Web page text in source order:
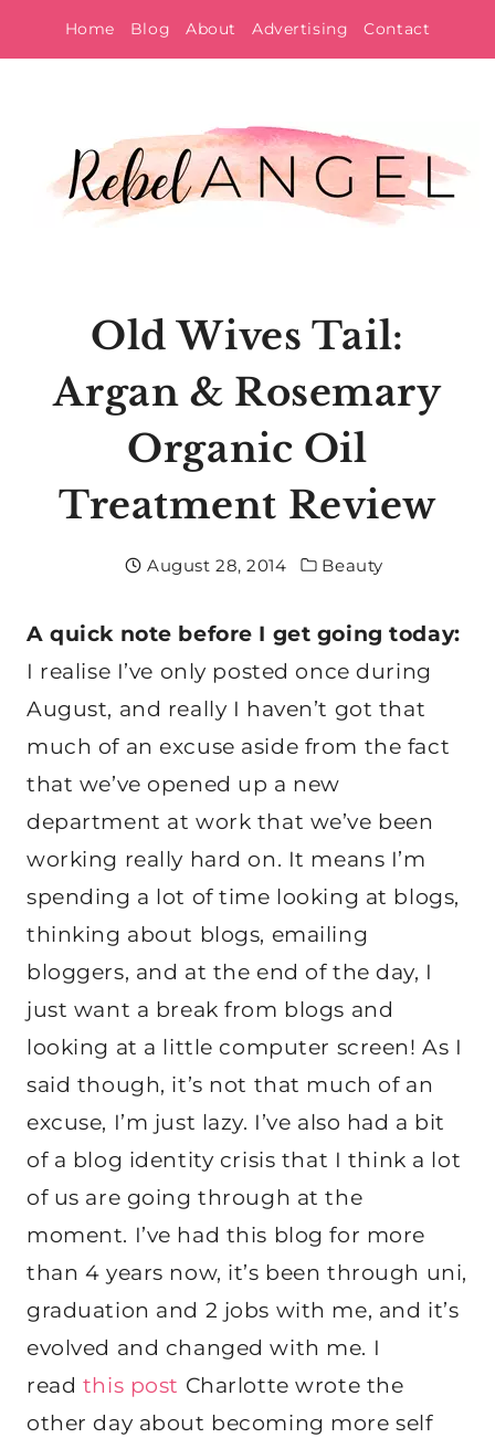
to
Home Blog About Advertising Contact
Old Wives Tail:
Argan & Rosemary
Organic Oil
Treatment Review
August 28, 2014 Beauty
A quick note before I get going today:
I realise I’ve only posted once during
August, and really I haven’t got that
much of an excuse aside from the fact
that we’ve opened up a new
department at work that we’ve been
working really hard on. It means I’m
spending a lot of time looking at blogs,
thinking about blogs, emailing
bloggers, and at the end of the day, I
just want a break from blogs and
looking at a little computer screen! As I
said though, it’s not that much of an
excuse, I’m just lazy. I’ve also had a bit
of a blog identity crisis that I think a lot
of us are going through at the
moment. I’ve had this blog for more
than 4 years now, it’s been through uni,
graduation and 2 jobs with me, and it’s
evolved and changed with me. I
read this post Charlotte wrote the
other day about becoming more self